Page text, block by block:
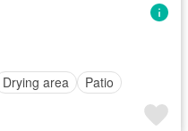
Drying area Patio